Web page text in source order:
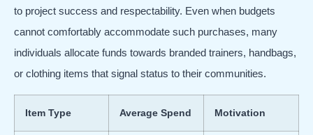
to project success and respectability. Even when budgets
cannot comfortably accommodate such purchases, many
individuals allocate funds towards branded trainers, handbags,
or clothing items that signal status to their communities.
Item Type Average Spend Motivation